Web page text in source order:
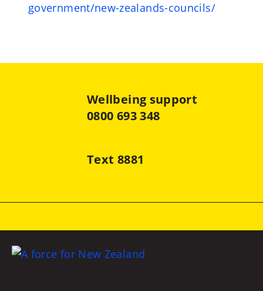
government/new-zealands-councils/
Wellbeing support
0800 693 348
Text 8881